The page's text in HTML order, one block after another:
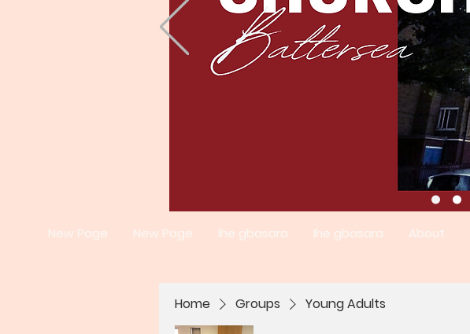
New Page New Page Ihe gbasara Ihe gbasara About
Home Groups Young Adults